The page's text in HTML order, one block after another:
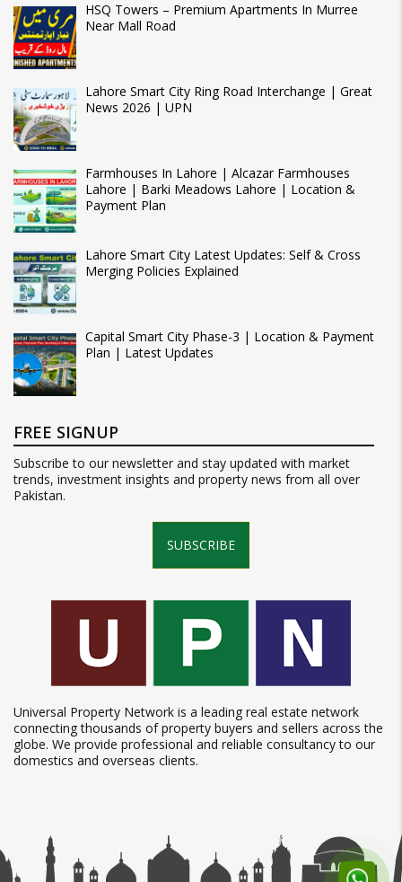
HSQ Towers – Premium Apartments In Murree
Near Mall Road
Lahore Smart City Ring Road Interchange | Great
News 2026 | UPN
Farmhouses In Lahore | Alcazar Farmhouses
Lahore | Barki Meadows Lahore | Location &
Payment Plan
Lahore Smart City Latest Updates: Self & Cross
Merging Policies Explained
Capital Smart City Phase-3 | Location & Payment
Plan | Latest Updates
FREE SIGNUP
Subscribe to our newsletter and stay updated with market
trends, investment insights and property news from all over
Pakistan.
SUBSCRIBE
Universal Property Network is a leading real estate network
connecting thousands of property buyers and sellers across the
globe. We provide professional and reliable consultancy to our
domestics and overseas clients.